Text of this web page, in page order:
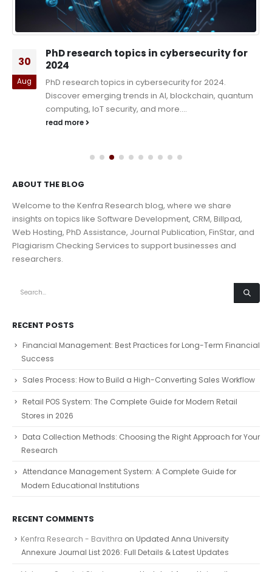
30
Aug
PhD research topics in cybersecurity for
2024
PhD research topics in cybersecurity for 2024.
Discover emerging trends in AI, blockchain, quantum
computing, IoT security, and more....
read more
ABOUT THE BLOG
Welcome to the Kenfra Research blog, where we share
insights on topics like Software Development, CRM, Billpad,
Web Hosting, PhD Assistance, Journal Publication, FinStar, and
Plagiarism Checking Services to support businesses and
researchers.
RECENT POSTS
Financial Management: Best Practices for Long-Term Financial
Success
Sales Process: How to Build a High-Converting Sales Workflow
Retail POS System: The Complete Guide for Modern Retail
Stores in 2026
Data Collection Methods: Choosing the Right Approach for Your
Research
Attendance Management System: A Complete Guide for
Modern Educational Institutions
RECENT COMMENTS
Kenfra Research - Bavithra on Updated Anna University
Annexure Journal List 2026: Full Details & Latest Updates